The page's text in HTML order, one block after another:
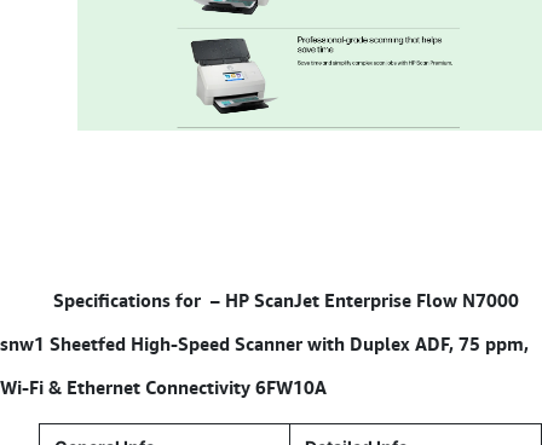
Specifications for – HP ScanJet Enterprise Flow N7000
snw1 Sheetfed High-Speed Scanner with Duplex ADF, 75 ppm,
Wi-Fi & Ethernet Connectivity 6FW10A